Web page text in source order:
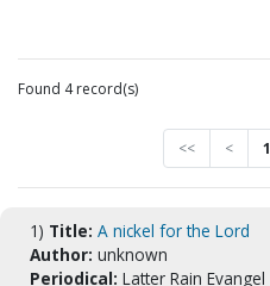
Found 4 record(s)
<< < 1
1) Title: A nickel for the Lord
Author: unknown
Periodical: Latter Rain Evangel